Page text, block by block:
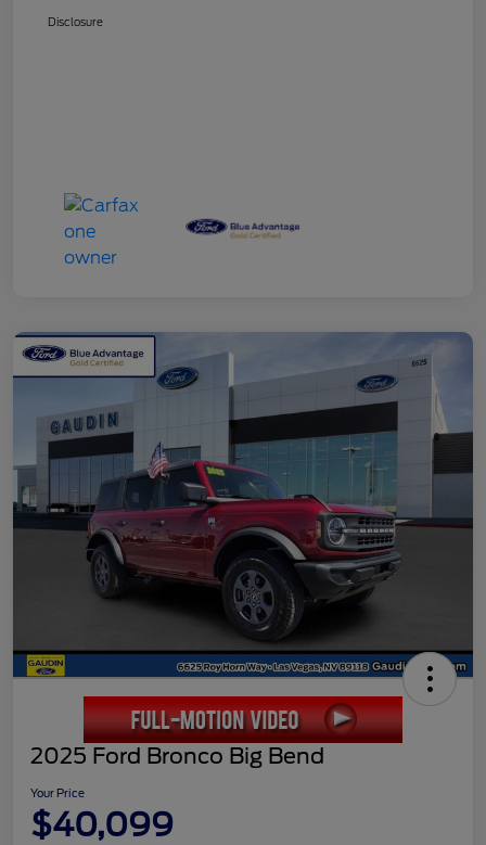
Disclosure
2025 Ford Bronco Big Bend
Your Price
$40,099